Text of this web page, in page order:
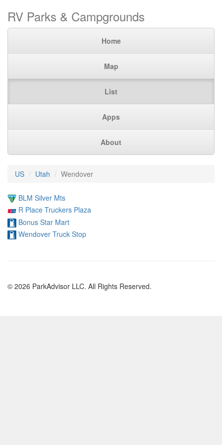
RV Parks & Campgrounds
Home
Map
List
Apps
About
US Utah Wendover
BLM Silver Mts
R Place Truckers Plaza
Bonus Star Mart
Wendover Truck Stop
© 2026 ParkAdvisor LLC. All Rights Reserved.